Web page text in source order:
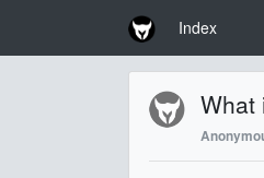
Index
What